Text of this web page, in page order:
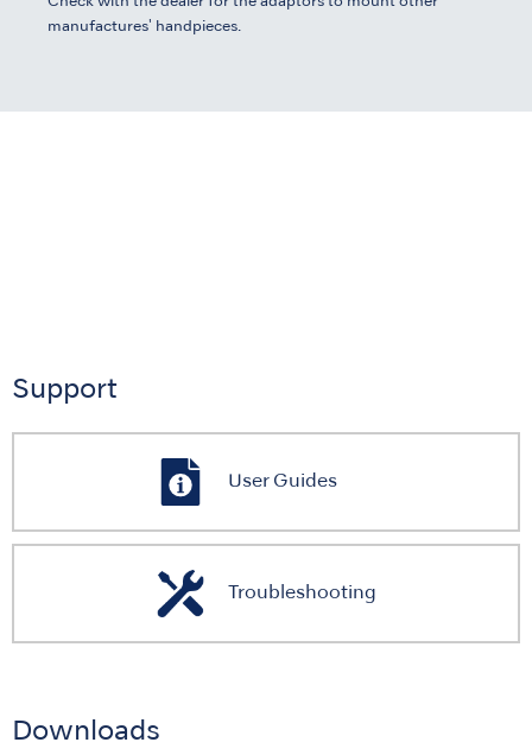
manufactures' handpieces.
Support
User Guides
Troubleshooting
Downloads